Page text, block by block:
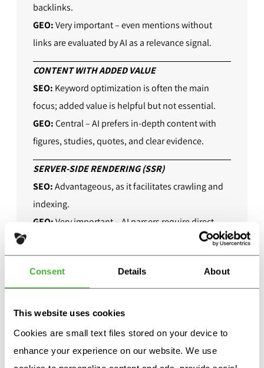
Consent Details About
This website uses cookies
Cookies are small text files stored on your device to
enhance your experience on our website. We use
backlinks.
GEO:Very important – even mentions without
links are evaluated by AI as a relevance signal.
CONTENT WITH ADDED VALUE
SEO: Keyword optimization is often the main
focus; added value is helpful but not essential.
GEO:Central – AI prefers in-depth content with
figures, studies, quotes, and clear evidence.
SERVER-SIDE RENDERING (SSR)
SEO:Advantageous, as it facilitates crawling and
indexing.
GEO:Very important – AI parsers require direct
ACTUALITY
SEO:Relevance depends on the topic – evergreen
GEO:Highly relevant, as generative models
prioritize current information.
PRESENCE ON PARTNER SITES (WIKIPEDIA,